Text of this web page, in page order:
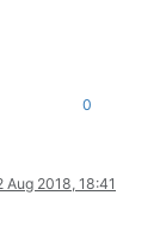
0
Aug 2018, 18:41